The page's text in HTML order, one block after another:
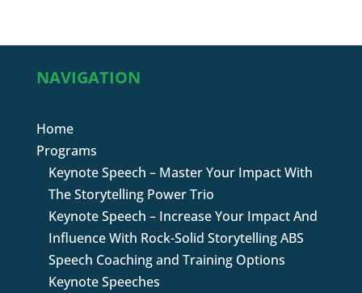
NAVIGATION
Home
Programs
Keynote Speech – Master Your Impact With
The Storytelling Power Trio
Keynote Speech – Increase Your Impact And
Influence With Rock-Solid Storytelling ABS
Speech Coaching and Training Options
Keynote Speeches